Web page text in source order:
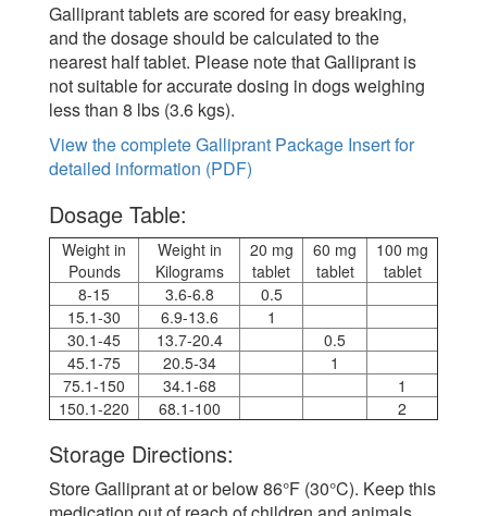
Galliprant tablets are scored for easy breaking,
and the dosage should be calculated to the
nearest half tablet. Please note that Galliprant is
not suitable for accurate dosing in dogs weighing
less than 8 lbs (3.6 kgs).
View the complete Galliprant Package Insert for
detailed information (PDF)
Dosage Table:
Weight in
Pounds
Weight in
Kilograms
20 mg
tablet
60 mg
tablet
100 mg
tablet
8-15
3.6-6.8
0.5
15.1-30
6.9-13.6
1
30.1-45
13.7-20.4
0.5
45.1-75
20.5-34
1
75.1-150
34.1-68
1
150.1-220
68.1-100 2
Storage Directions:
Store Galliprant at or below 86°F (30°C). Keep this